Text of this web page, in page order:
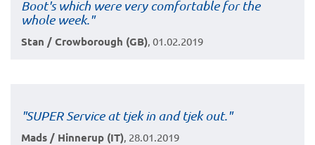
Boot's which were very comfortable for the
whole week."
Stan / Crowborough (GB) , 01.02.2019
"SUPER Service at tjek in and tjek out."
Mads / Hinnerup (IT) , 28.01.2019